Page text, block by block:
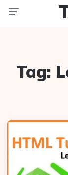
Tag: